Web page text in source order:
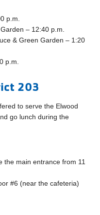
p.m.
– 12:40 p.m.
& Green Garden – 1:20
p.m.
203
to serve the Elwood
go lunch during the
the main entrance from 11
#6 (near the cafeteria)